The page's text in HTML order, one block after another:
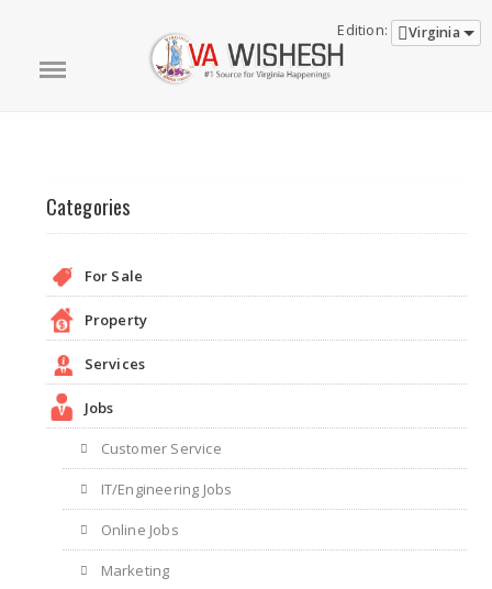
Edition: Virginia
Categories
For Sale
Property
Services
Jobs
Customer Service
IT/Engineering Jobs
Online Jobs
Marketing